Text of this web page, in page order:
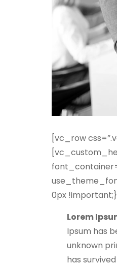
[vc_row
0px
Lorem
Ipsum has
unknown
has